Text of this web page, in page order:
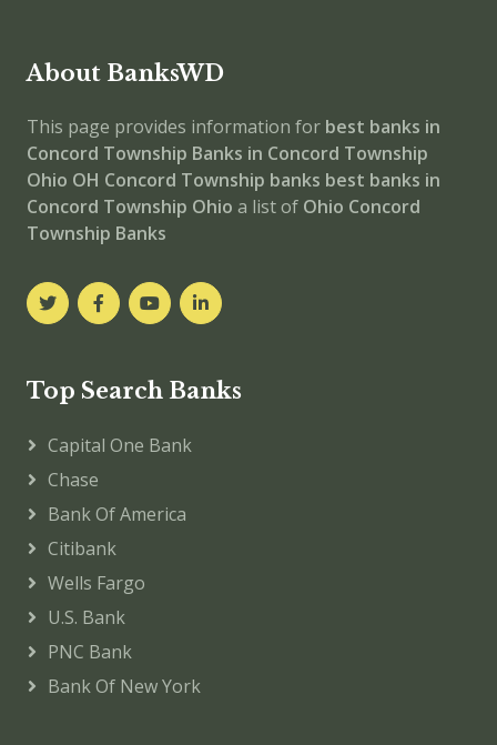
About BanksWD
This page provides information for best banks in
Concord Township Banks in Concord Township
Ohio OH Concord Township banks best banks in
Concord Township Ohio a list of Ohio Concord
Township Banks
Top Search Banks
Capital One Bank
Chase
Bank Of America
Citibank
Wells Fargo
U.S. Bank
PNC Bank
Bank Of New York